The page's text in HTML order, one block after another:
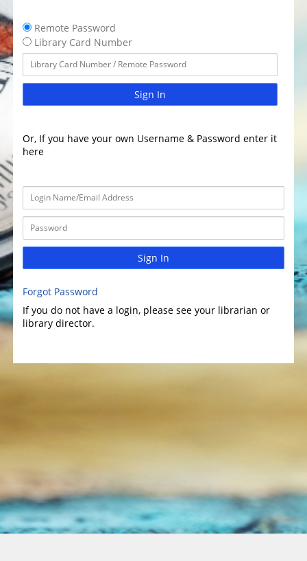
Remote Password
Library Card Number
Sign In
Or, If you have your own Username & Password enter it
here
Sign In
Forgot Password
If you do not have a login, please see your librarian or
library director.